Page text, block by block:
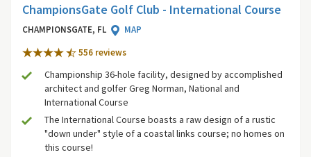
ChampionsGate Golf Club - International Course
CHAMPIONSGATE, FL
MAP
556 reviews
Championship 36-hole facility, designed by accomplished
architect and golfer Greg Norman, National and
International Course
The International Course boasts a raw design of a rustic
"down under" style of a coastal links course; no homes on
this course!